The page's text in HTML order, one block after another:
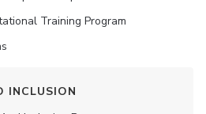
Training Program
INCLUSION